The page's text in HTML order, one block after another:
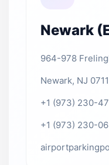
Newark
964-978
Newark, NJ
+1 (973) 230-
+1 (973) 230-